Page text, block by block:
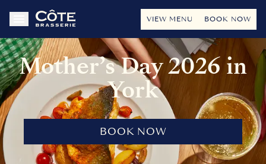
VIEW MENU BOOK NOW
Mother’s Day 2026 in
York
BOOK NOW